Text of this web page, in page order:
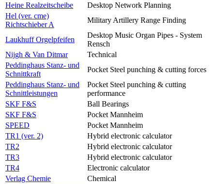
Heine Realzeitscheibe
Desktop Network Planning
Hel (ver. cme)
Richtschieber A
Military Artillery Range Finding
Laukhuff Orgelpfeifen
Desktop Music Organ Pipes - System
Rensch
Nijgh & Van Ditmar
Technical
Peddinghaus Stanz- und
Schnittkraft
Pocket Steel punching & cutting forces
Peddinghaus Stanz- und
Schnittleistungen
Pocket Steel punching & cutting
performance
SKF F&S
Ball Bearings
SKF F&S
Pocket Mannheim
SPEED
Pocket Mannheim
TR1 (ver. 2)
Hybrid electronic calculator
TR2
Hybrid electronic calculator
TR3
Hybrid electronic calculator
TR4
Electronic calculator
Verlag Chemie
Chemical